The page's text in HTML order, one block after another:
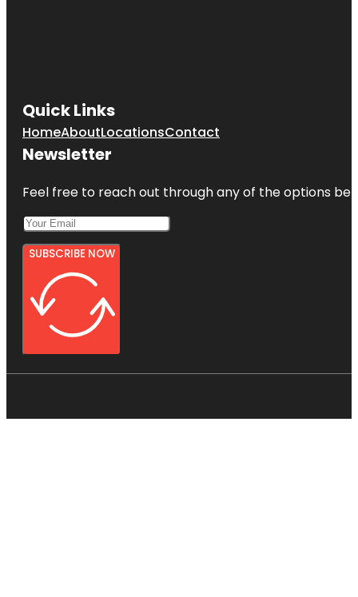
Quick Links
HomeAboutLocationsContact
Newsletter
Feel free to reach out through any of the options
SUBSCRIBE NOW